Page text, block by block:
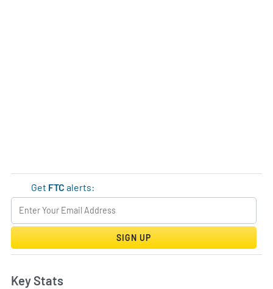
Get FTC alerts:
SIGN UP
Key Stats